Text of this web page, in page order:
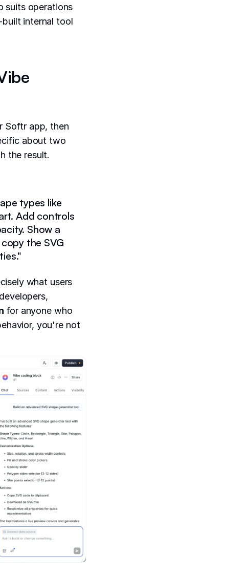
suits operations
internal tool
Softr app, then
about two
the result.
types like
Add controls
Show a
the SVG
what users
for anyone who
you're not